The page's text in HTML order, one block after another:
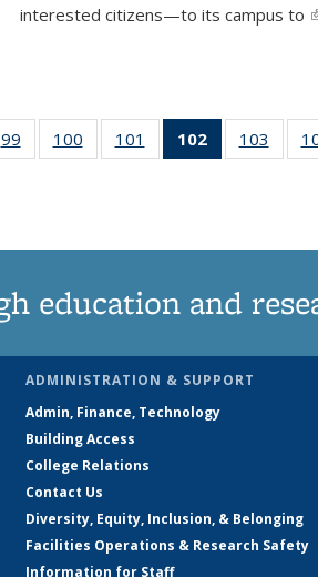
interested citizens—to its campus to
99
135
100
135
101
135
102
of 135
News
103
135
education and
ADMINISTRATION & SUPPORT
Admin, Finance, Technology
Building Access
College Relations
Contact Us
Diversity, Equity, Inclusion, & Belonging
Facilities Operations & Research Safety
Information for Staff